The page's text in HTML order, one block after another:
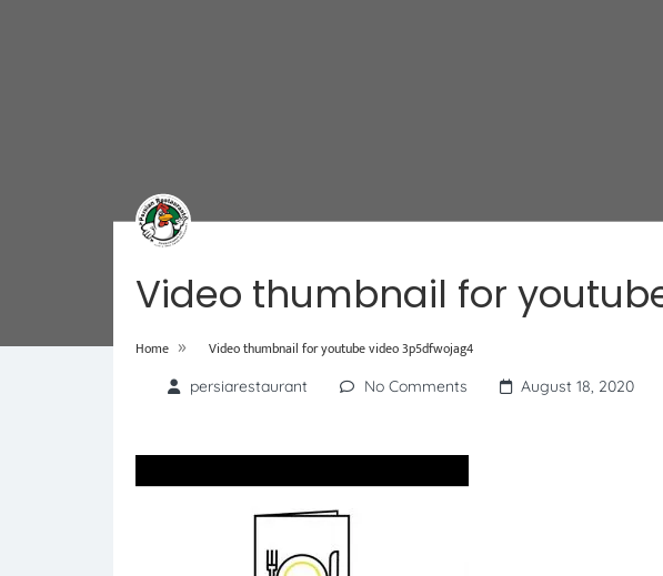
Video thumbnail for
Home » Video thumbnail for youtube video 3p5dfwojag4
persiarestaurant No Comments August 18, 2020